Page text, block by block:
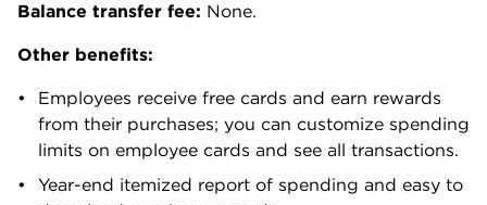
Balance transfer fee: None.
Other benefits:
Employees receive free cards and earn rewards
from their purchases; you can customize spending
limits on employee cards and see all transactions.
Year-end itemized report of spending and easy to